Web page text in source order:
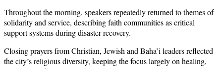
Throughout the morning, speakers repeatedly returned to themes of
solidarity and service, describing faith communities as critical
support systems during disaster recovery.
Closing prayers from Christian, Jewish and Baha’i leaders reflected
the city’s religious diversity, keeping the focus largely on healing,